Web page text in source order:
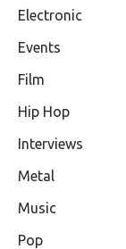
Electronic
Events
Film
Hip Hop
Interviews
Metal
Music
Pop